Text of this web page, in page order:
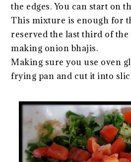
the edges. You can start on
This mixture is enough for
reserved the last third of
making onion bhajis.
Making sure you use oven
frying pan and cut it into